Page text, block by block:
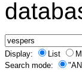
Display: List
Search mode: